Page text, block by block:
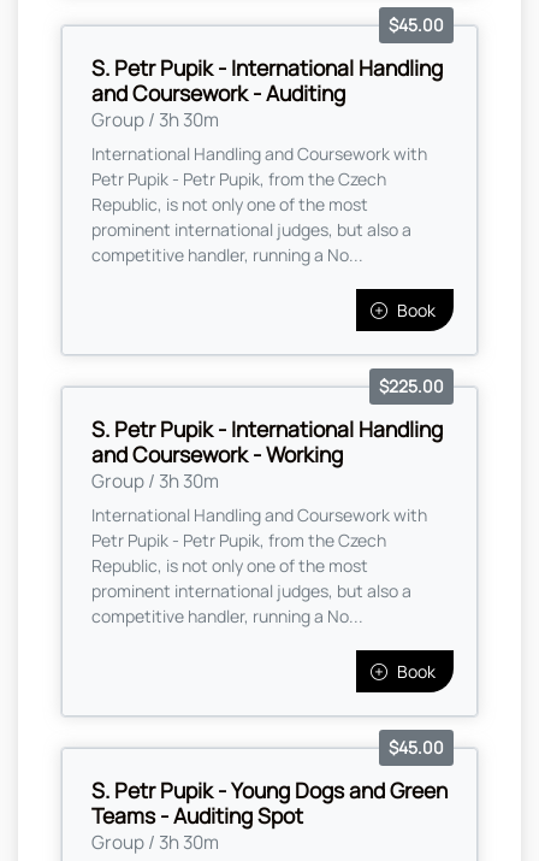
S. Petr Pupik - International Handling
and Coursework - Auditing
Group / 3h 30m
$45.00
International Handling and Coursework with
Petr Pupik - Petr Pupik, from the Czech
Republic, is not only one of the most
prominent international judges, but also a
competitive handler, running a No...
Book
S. Petr Pupik - International Handling
and Coursework - Working
Group / 3h 30m
$225.00
International Handling and Coursework with
Petr Pupik - Petr Pupik, from the Czech
Republic, is not only one of the most
prominent international judges, but also a
competitive handler, running a No...
Book
S. Petr Pupik - Young Dogs and Green
Teams - Auditing Spot
Group / 3h 30m
$45.00